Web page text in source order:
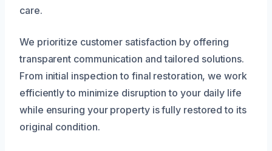
care.
We prioritize customer satisfaction by offering
transparent communication and tailored solutions.
From initial inspection to final restoration, we work
efficiently to minimize disruption to your daily life
while ensuring your property is fully restored to its
original condition.